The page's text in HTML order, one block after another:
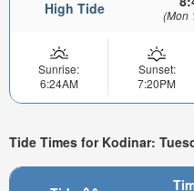
High Tide (Mon
Sunrise:
6:24AM
Sunset:
7:20PM
Tide Times for Kodinar: